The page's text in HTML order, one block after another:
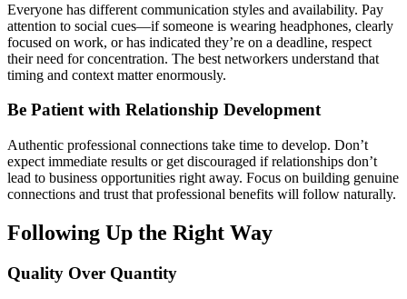
Everyone has different communication styles and availability. Pay
attention to social cues—if someone is wearing headphones, clearly
focused on work, or has indicated they’re on a deadline, respect
their need for concentration. The best networkers understand that
timing and context matter enormously.
Be Patient with Relationship Development
Authentic professional connections take time to develop. Don’t
expect immediate results or get discouraged if relationships don’t
lead to business opportunities right away. Focus on building genuine
connections and trust that professional benefits will follow naturally.
Following Up the Right Way
Quality Over Quantity